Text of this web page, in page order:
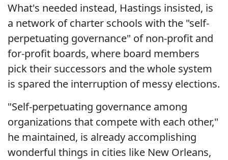
What's needed instead, Hastings insisted, is
a network of charter schools with the "self-
perpetuating governance" of non-profit and
for-profit boards, where board members
pick their successors and the whole system
is spared the interruption of messy elections.
"Self-perpetuating governance among
organizations that compete with each other,"
he maintained, is already accomplishing
wonderful things in cities like New Orleans,